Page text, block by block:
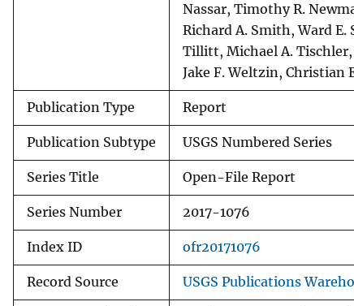
Nassar, Timothy R.
Richard A. Smith, Ward E.
Tillitt, Michael A. Tischler,
Jake F. Weltzin, Christian
Publication Type Report
Publication Subtype USGS Numbered Series
Series Title Open-File Report
Series Number 2017-1076
Index ID ofr20171076
Record Source USGS Publications